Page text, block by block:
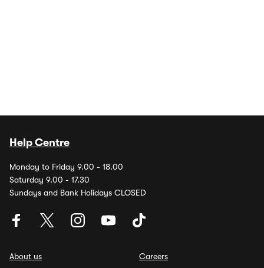
Help Centre
Monday to Friday 9.00 - 18.00
Saturday 9.00 - 17.30
Sundays and Bank Holidays CLOSED
About us
Careers